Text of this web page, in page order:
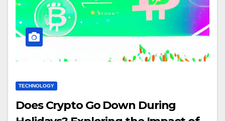
TECHNOLOGY
Does Crypto Go Down During